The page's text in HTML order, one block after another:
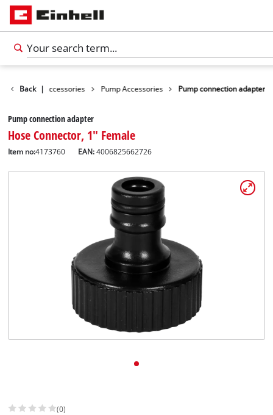
Back |
Garden Accessories Pump Accessories Pump connection adapter
Pump connection adapter
Hose Connector, 1" Female
Item no:4173760 EAN:4006825662726
(0)